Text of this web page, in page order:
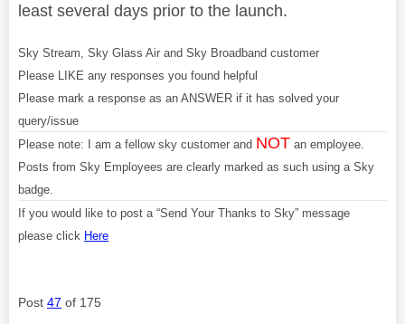
least several days prior to the launch.
Sky Stream, Sky Glass Air and Sky Broadband customer
Please LIKE any responses you found helpful
Please mark a response as an ANSWER if it has solved your
query/issue
Please note: I am a fellow sky customer and NOT an employee.
Posts from Sky Employees are clearly marked as such using a Sky
badge.
If you would like to post a “Send Your Thanks to Sky” message
please click Here
Post 47 of 175